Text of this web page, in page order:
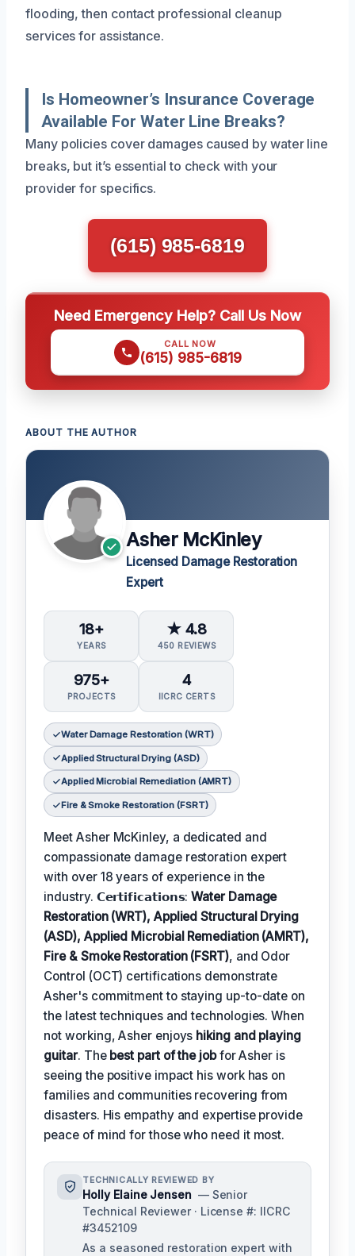
flooding, then contact professional cleanup
services for assistance.
Is Homeowner’s Insurance Coverage
Available For Water Line Breaks?
Many policies cover damages caused by water line
breaks, but it’s essential to check with your
provider for specifics.
(615) 985-6819
Need Emergency Help? Call Us Now
CALL NOW
(615) 985-6819
ABOUT THE AUTHOR
Asher McKinley
Licensed Damage Restoration
Expert
18+
YEARS
★ 4.8
450 REVIEWS
975+
PROJECTS
4
IICRC CERTS
Water Damage Restoration (WRT)
Applied Structural Drying (ASD)
Applied Microbial Remediation (AMRT)
Fire & Smoke Restoration (FSRT)
Meet Asher McKinley, a dedicated and
compassionate damage restoration expert
with over 18 years of experience in the
industry. 𝗖𝗲𝗿𝘁𝗶𝗳𝗶𝗰𝗮𝘁𝗶𝗼𝗻𝘀:Water Damage
Restoration (WRT), Applied Structural Drying
(ASD), Applied Microbial Remediation (AMRT),
Fire & Smoke Restoration (FSRT), and Odor
Control (OCT) certifications demonstrate
Asher's commitment to staying up-to-date on
the latest techniques and technologies. When
not working, Asher enjoys hiking and playing
guitar. The best part of the jobfor Asher is
seeing the positive impact his work has on
families and communities recovering from
disasters. His empathy and expertise provide
peace of mind for those who need it most.
TECHNICALLY REVIEWED BY
Holly Elaine Jensen — Senior
Technical Reviewer · License #: IICRC
#3452109
As a seasoned restoration expert with